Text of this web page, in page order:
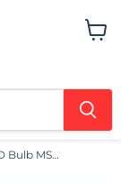
Smart Wi-Fi LED Bulb MSL120EU Meross (Non-HomeKit)